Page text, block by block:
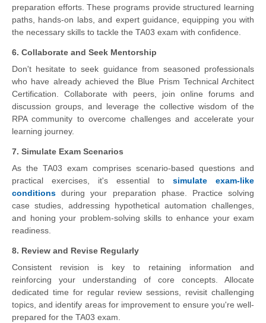
preparation efforts. These programs provide structured learning
paths, hands-on labs, and expert guidance, equipping you with
the necessary skills to tackle the TA03 exam with confidence.
6. Collaborate and Seek Mentorship
Don't hesitate to seek guidance from seasoned professionals
who have already achieved the Blue Prism Technical Architect
Certification. Collaborate with peers, join online forums and
discussion groups, and leverage the collective wisdom of the
RPA community to overcome challenges and accelerate your
learning journey.
7. Simulate Exam Scenarios
As the TA03 exam comprises scenario-based questions and
practical exercises, it's essential tosimulate exam-like
conditions during your preparation phase. Practice solving
case studies, addressing hypothetical automation challenges,
and honing your problem-solving skills to enhance your exam
readiness.
8. Review and Revise Regularly
Consistent revision is key to retaining information and
reinforcing your understanding of core concepts. Allocate
dedicated time for regular review sessions, revisit challenging
topics, and identify areas for improvement to ensure you're well-
prepared for the TA03 exam.